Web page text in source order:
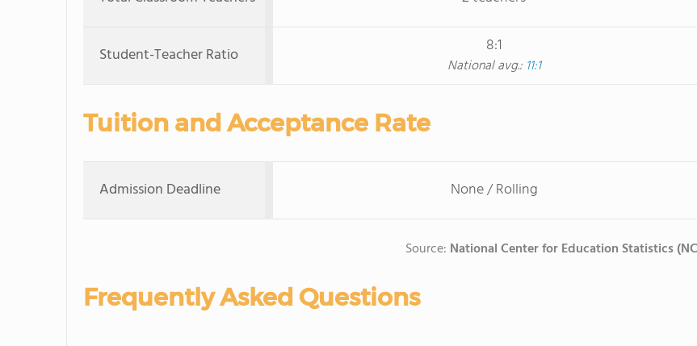
Student-Teacher Ratio 8:1
National avg.: 11:1
Tuition and Acceptance Rate
Admission Deadline None / Rolling
Source: National Center for Education Statistics
Frequently Asked Questions